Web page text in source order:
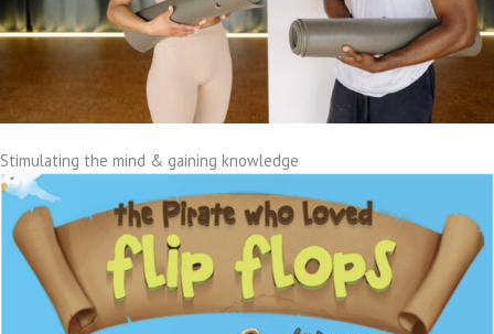
Stimulating the mind & gaining knowledge